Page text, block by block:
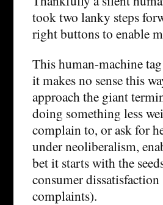
took two lanky steps
right buttons to enable
This human-machine
it makes no sense this
approach the giant
doing something less
complain to, or ask for
under neoliberalism,
bet it starts with the
consumer
complaints).